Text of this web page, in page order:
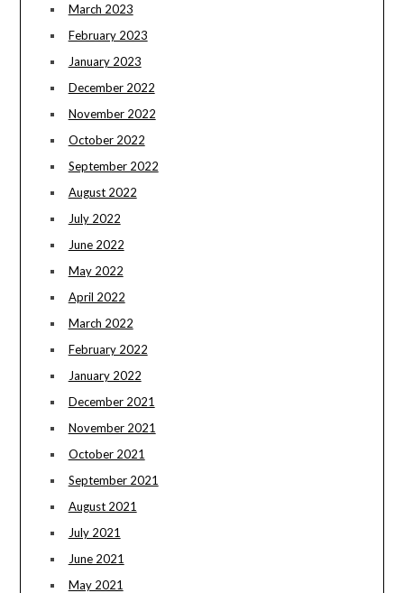
March 2023
February 2023
January 2023
December 2022
November 2022
October 2022
September 2022
August 2022
July 2022
June 2022
May 2022
April 2022
March 2022
February 2022
January 2022
December 2021
November 2021
October 2021
September 2021
August 2021
July 2021
June 2021
May 2021